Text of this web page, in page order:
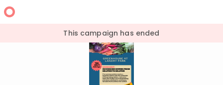
This campaign has ended